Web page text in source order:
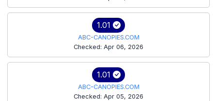
1.01
ABC-CANOPIES.COM
Checked: Apr 06, 2026
1.01
ABC-CANOPIES.COM
Checked: Apr 05, 2026